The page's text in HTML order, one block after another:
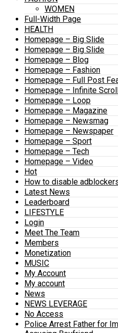
WOMEN
Full-Width Page
HEALTH
Homepage – Big Slide
Homepage – Big Slide
Homepage – Blog
Homepage – Fashion
Homepage – Full Post
Homepage – Infinite
Homepage – Loop
Homepage – Magazine
Homepage – Newsmag
Homepage – Newspaper
Homepage – Sport
Homepage – Tech
Homepage – Video
Hot
How to disable
Latest News
Leaderboard
LIFESTYLE
Login
Meet The Team
Members
Monetization
MUSIC
My Account
My account
News
NEWS LEVERAGE
No Access
Police Arrest Father for